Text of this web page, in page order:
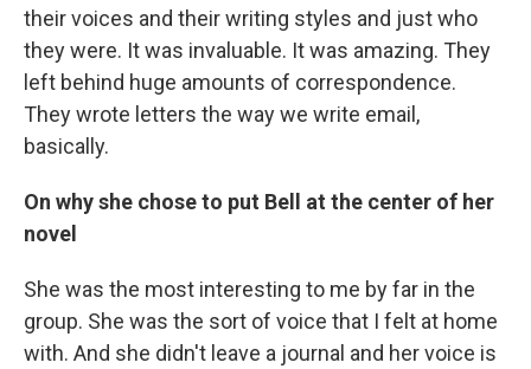
their voices and their writing styles and just who
they were. It was invaluable. It was amazing. They
left behind huge amounts of correspondence.
They wrote letters the way we write email,
basically.
On why she chose to put Bell at the center of her
novel
She was the most interesting to me by far in the
group. She was the sort of voice that I felt at home
with. And she didn't leave a journal and her voice is